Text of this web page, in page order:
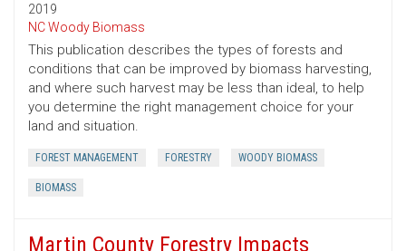
2019
NC Woody Biomass
This publication describes the types of forests and
conditions that can be improved by biomass harvesting,
and where such harvest may be less than ideal, to help
you determine the right management choice for your
land and situation.
FOREST MANAGEMENT FORESTRY WOODY BIOMASS
BIOMASS
Martin County Forestry Impacts